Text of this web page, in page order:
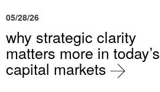
05/28/26
why strategic clarity
matters more in today’s
capital markets